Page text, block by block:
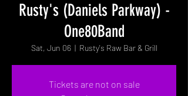
Rusty's (Daniels Parkway) -
One80Band
Sat, Jun 06
  |
Rusty's Raw Bar & Grill
Tickets are not on sale